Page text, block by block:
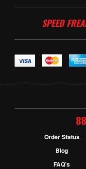
SPEED
Order Status
Blog
FAQ's